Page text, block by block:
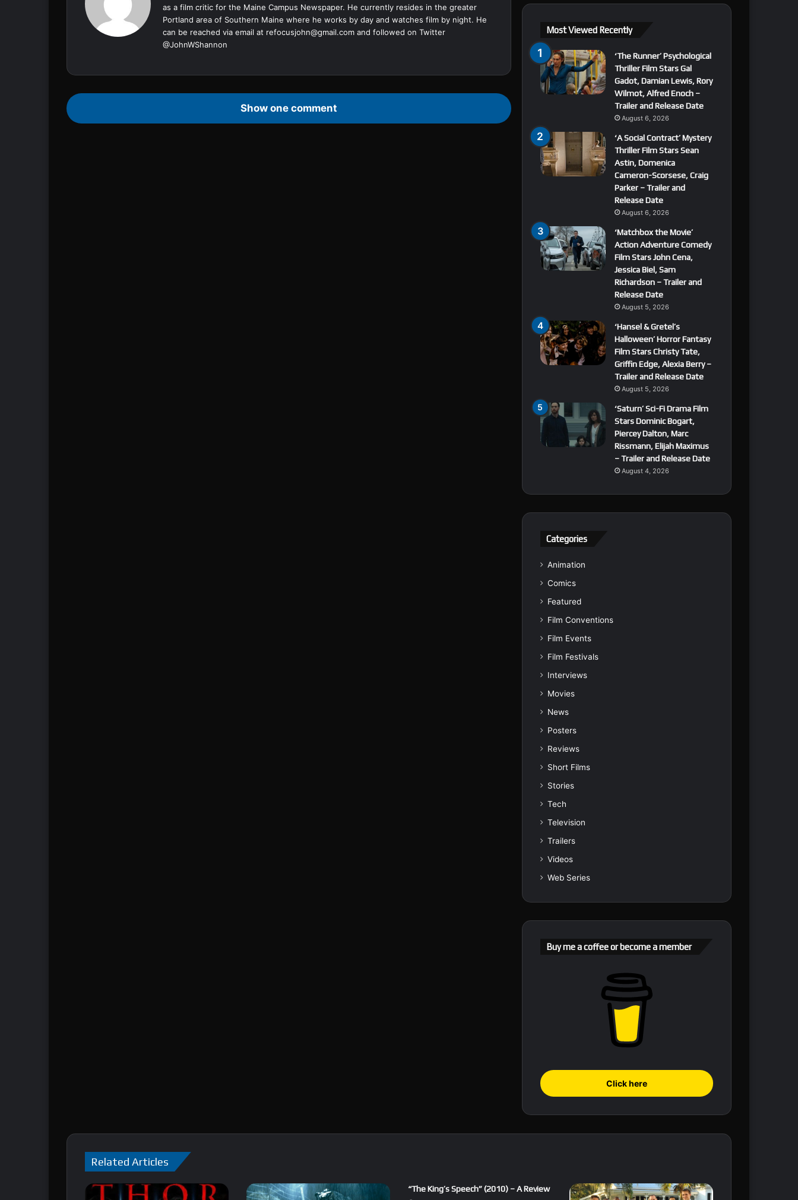
as a film critic for the Maine Campus Newspaper. He currently resides in the greater
Portland area of Southern Maine where he works by day and watches film by night. He
can be reached via email at refocusjohn@gmail.com and followed on Twitter
@JohnWShannon
Show one comment
Most Viewed Recently
‘The Runner’ Psychological
Thriller Film Stars Gal
Gadot, Damian Lewis, Rory
Wilmot, Alfred Enoch –
Trailer and Release Date
August 6, 2026
‘A Social Contract’ Mystery
Thriller Film Stars Sean
Astin, Domenica
Cameron-Scorsese, Craig
Parker – Trailer and
Release Date
August 6, 2026
‘Matchbox the Movie’
Action Adventure Comedy
Film Stars John Cena,
Jessica Biel, Sam
Richardson – Trailer and
Release Date
August 5, 2026
‘Hansel & Gretel’s
Halloween’ Horror Fantasy
Film Stars Christy Tate,
Griffin Edge, Alexia Berry –
Trailer and Release Date
August 5, 2026
‘Saturn’ Sci-Fi Drama Film
Stars Dominic Bogart,
Piercey Dalton, Marc
Rissmann, Elijah Maximus
– Trailer and Release Date
August 4, 2026
Categories
Animation
Comics
Featured
Film Conventions
Film Events
Film Festivals
Interviews
Movies
News
Posters
Reviews
Short Films
Stories
Tech
Television
Trailers
Videos
Web Series
Buy me a coffee or become a member
Click here
Related Articles
“The King’s Speech” (2010) – A Review